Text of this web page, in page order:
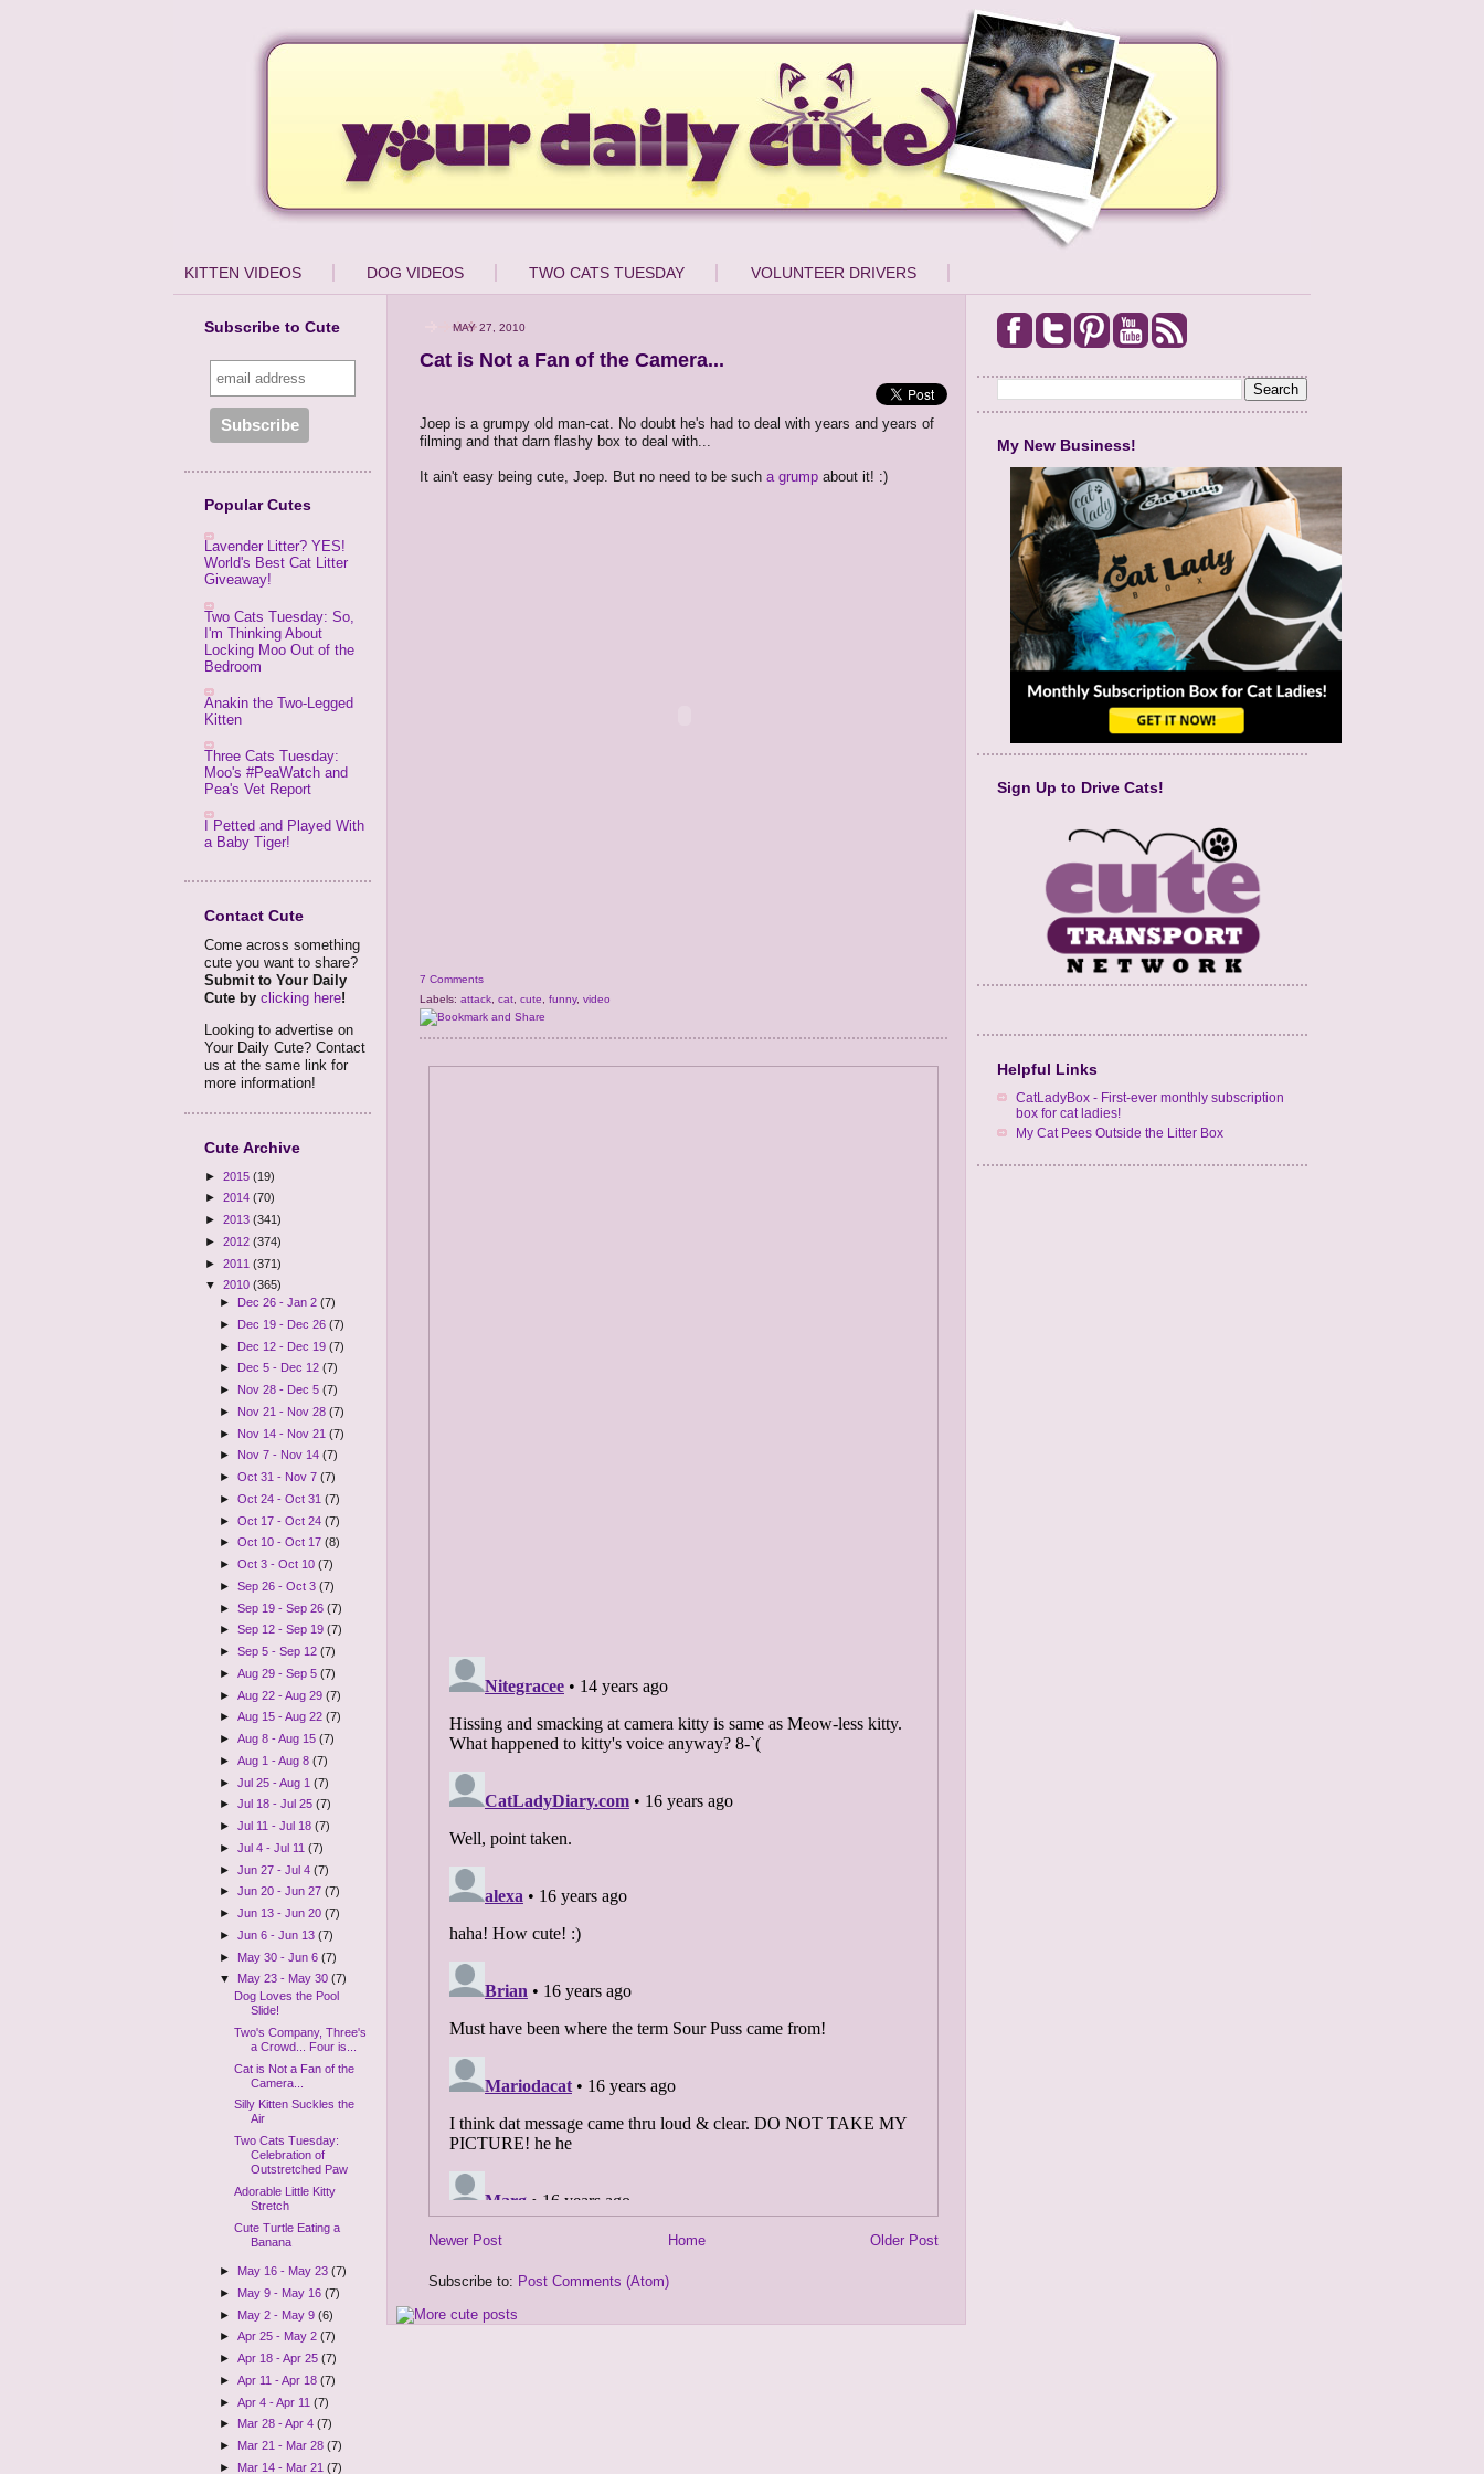
KITTEN VIDEOS DOG VIDEOS TWO CATS TUESDAY VOLUNTEER DRIVERS
Subscribe to Cute
Popular Cutes
Lavender Litter? YES!
World's Best Cat Litter
Giveaway!
Two Cats Tuesday: So,
I'm Thinking About
Locking Moo Out of the
Bedroom
Anakin the Two-Legged
Kitten
Three Cats Tuesday:
Moo's #PeaWatch and
Pea's Vet Report
I Petted and Played With
a Baby Tiger!
Contact Cute
Come across something
cute you want to share?
Submit to Your Daily
Cute by clicking here!
Looking to advertise on
Your Daily Cute? Contact
us at the same link for
more information!
Cute Archive
► 2015 (19)
► 2014 (70)
► 2013 (341)
► 2012 (374)
► 2011 (371)
▼ 2010 (365)
►
Dec 26 - Jan 2(7)
► Dec 19 - Dec 26(7)
► Dec 12 - Dec 19(7)
►
Dec 5 - Dec 12(7)
► Nov 28 - Dec 5(7)
► Nov 21 - Nov 28(7)
► Nov 14 - Nov 21(7)
► Nov 7 - Nov 14(7)
►Oct 31 - Nov 7(7)
►Oct 24 - Oct 31(7)
►Oct 17 - Oct 24(7)
►Oct 10 - Oct 17(8)
►Oct 3 - Oct 10(7)
►Sep 26 - Oct 3(7)
►Sep 19 - Sep 26(7)
►Sep 12 - Sep 19(7)
►Sep 5 - Sep 12(7)
►Aug 29 - Sep 5(7)
►Aug 22 - Aug 29(7)
►Aug 15 - Aug 22(7)
►Aug 8 - Aug 15(7)
►Aug 1 - Aug 8(7)
►Jul 25 - Aug 1(7)
►Jul 18 - Jul 25(7)
►Jul 11 - Jul 18(7)
►Jul 4 - Jul 11(7)
►Jun 27 - Jul 4(7)
►Jun 20 - Jun 27(7)
►Jun 13 - Jun 20(7)
►Jun 6 - Jun 13(7)
► May 30 - Jun 6(7)
▼ May 23 - May 30(7)
Dog Loves the Pool
Slide!
Two's Company, Three's
a Crowd... Four is...
Cat is Not a Fan of the
Camera...
Silly Kitten Suckles the
Air
Two Cats Tuesday:
Celebration of
Outstretched Paw
Adorable Little Kitty
Stretch
Cute Turtle Eating a
Banana
► May 16 - May 23(7)
► May 9 - May 16(7)
► May 2 - May 9(6)
►Apr 25 - May 2(7)
►Apr 18 - Apr 25(7)
►Apr 11 - Apr 18(7)
►Apr 4 - Apr 11(7)
► Mar 28 - Apr 4(7)
► Mar 21 - Mar 28(7)
► Mar 14 - Mar 21(7)
MAY 27, 2010
Cat is Not a Fan of the Camera...
Joep is a grumpy old man-cat. No doubt he's had to deal with years and years of
filming and that darn flashy box to deal with...
It ain't easy being cute, Joep. But no need to be such a grump about it! :)
7 Comments
Labels: attack cat cute funny, video
Newer Post Older Post
Home
Subscribe to: Post Comments (Atom)
My New Business!
Sign Up to Drive Cats!
Helpful Links
CatLadyBox - First-ever monthly subscription
box for cat ladies!
My Cat Pees Outside the Litter Box